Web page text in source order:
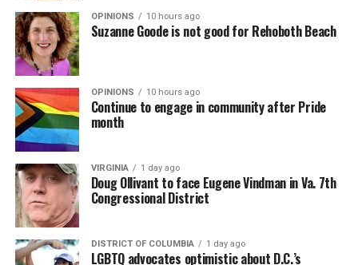
OPINIONS 10 hours ago
Suzanne Goode is not good for Rehoboth Beach
OPINIONS 10 hours ago
Continue to engage in community after Pride
month
VIRGINIA 1 day ago
Doug Ollivant to face Eugene Vindman in Va. 7th
Congressional District
DISTRICT OF COLUMBIA 1 day ago
LGBTQ advocates optimistic about D.C.’s